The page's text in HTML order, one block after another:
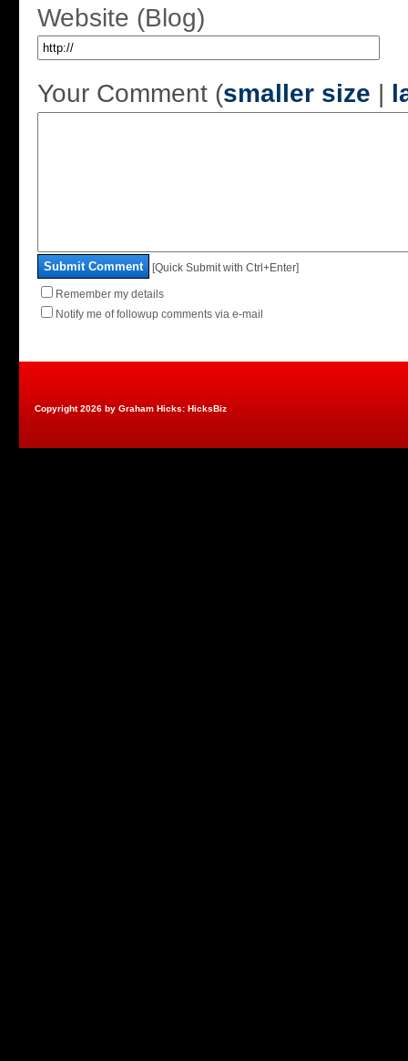
Website (Blog)
Your Comment (smaller size |
Submit Comment [Quick Submit with Ctrl+Enter]
Remember my details
Notify me of followup comments via e-mail
Copyright 2026 by Graham Hicks: HicksBiz